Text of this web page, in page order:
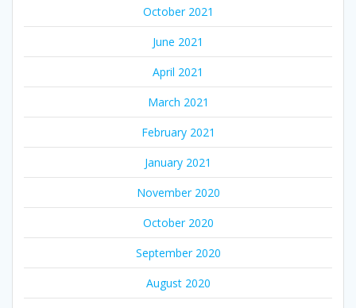
October 2021
June 2021
April 2021
March 2021
February 2021
January 2021
November 2020
October 2020
September 2020
August 2020